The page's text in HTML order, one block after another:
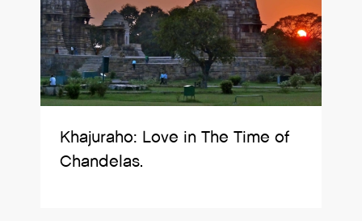
Khajuraho: Love in The Time of
Chandelas.